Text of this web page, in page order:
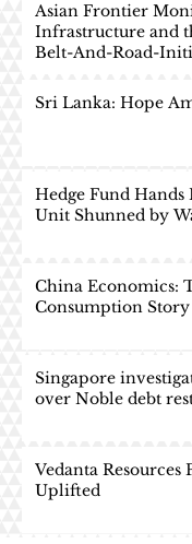
Asian Frontier
Infrastructure and
Belt-And-Road-
Sri Lanka: Hope
Hedge Fund
Unit Shunned by
China Economics:
Consumption Story
Singapore
over Noble debt
Vedanta Resources
Uplifted